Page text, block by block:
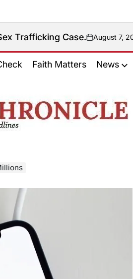
Case.on
August 7, 2026
Faith Matters News